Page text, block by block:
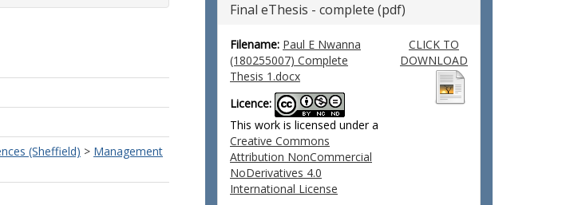
(Sheffield) > Management
Final eThesis - complete (pdf)
Filename: Paul E Nwanna
(180255007) Complete
Thesis 1.docx
Licence:
This work is licensed under a
Creative Commons
Attribution NonCommercial
NoDerivatives 4.0
International License
CLICK TO
DOWNLOAD